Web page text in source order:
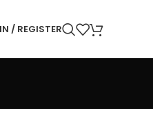
/ REGISTER